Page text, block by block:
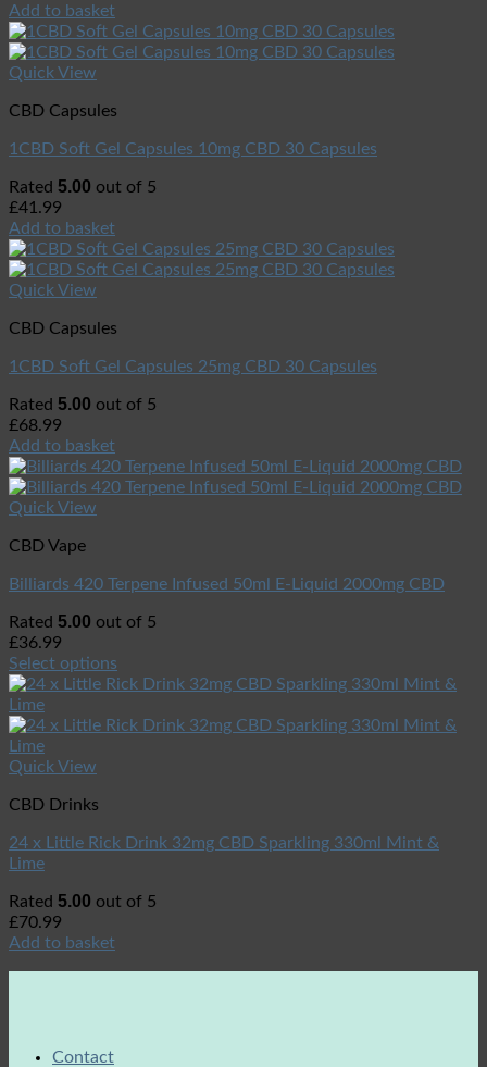
Add to basket
Quick View
CBD Capsules
1CBD Soft Gel Capsules 10mg CBD 30 Capsules
Rated 5.00 out of 5
£41.99
Add to basket
Quick View
CBD Capsules
1CBD Soft Gel Capsules 25mg CBD 30 Capsules
Rated 5.00 out of 5
£68.99
Add to basket
Quick View
CBD Vape
Billiards 420 Terpene Infused 50ml E-Liquid 2000mg CBD
Rated 5.00 out of 5
£36.99
Select options
Quick View
CBD Drinks
24 x Little Rick Drink 32mg CBD Sparkling 330ml Mint &
Lime
Rated 5.00 out of 5
£70.99
Add to basket
Contact